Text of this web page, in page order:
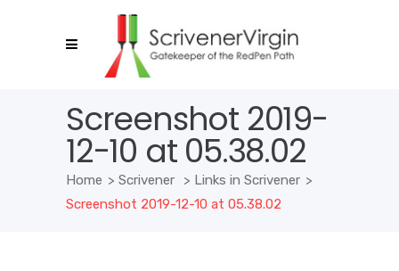
Screenshot 2019-
12-10 at 05.38.02
Home > Scrivener > Links in Scrivener >
Screenshot 2019-12-10 at 05.38.02